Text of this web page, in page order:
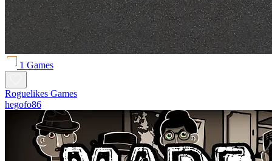
1 Games
Roguelikes Games
hegofo86